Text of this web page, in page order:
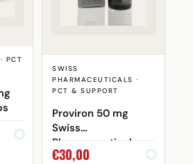
PCT
SWISS
PHARMACEUTICALS ·
PCT & SUPPORT
Proviron 50 mg
Swiss
Pharmaceuticals
€30,00